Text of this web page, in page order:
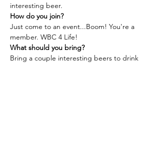
interesting beer.
How do you join?
Just come to an event...Boom! You're a
member. WBC 4 Life!
What should you bring?
Bring a couple interesting beers to drink